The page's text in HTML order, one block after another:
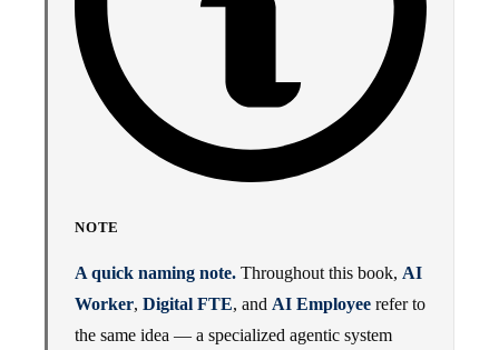
NOTE
A quick naming note. Throughout this book, AI
Worker, Digital FTE, and AI Employee refer to
the same idea — a specialized agentic system